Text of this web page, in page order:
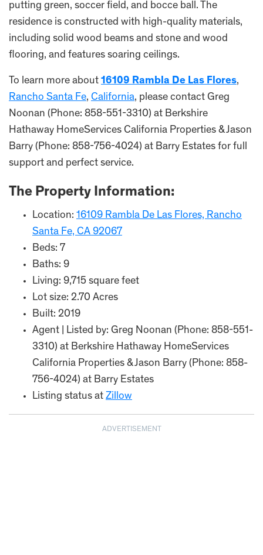
putting green, soccer field, and bocce ball. The
residence is constructed with high-quality materials,
including solid wood beams and stone and wood
flooring, and features soaring ceilings.
To learn more about 16109 Rambla De Las Flores,
Rancho Santa Fe, California, please contact Greg
Noonan (Phone: 858-551-3310) at Berkshire
Hathaway HomeServices California Properties & Jason
Barry (Phone: 858-756-4024) at Barry Estates for full
support and perfect service.
The Property Information:
Location: 16109 Rambla De Las Flores, Rancho
Santa Fe, CA 92067
Beds: 7
Baths: 9
Living: 9,715 square feet
Lot size: 2.70 Acres
Built: 2019
Agent | Listed by: Greg Noonan (Phone: 858-551-
3310) at Berkshire Hathaway HomeServices
California Properties & Jason Barry (Phone: 858-
756-4024) at Barry Estates
Listing status at Zillow
ADVERTISEMENT